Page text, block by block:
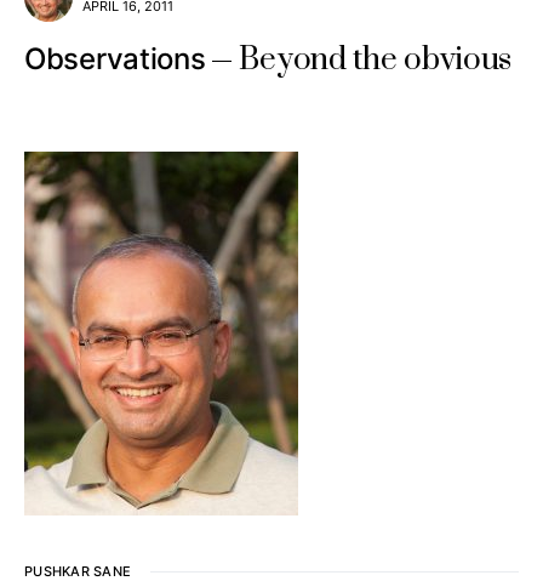
APRIL 16, 2011
Observations Beyond the obvious
PUSHKAR SANE